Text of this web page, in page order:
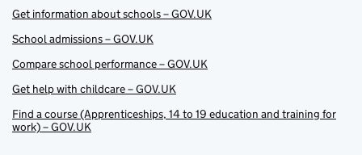
Get information about schools – GOV.UK
School admissions – GOV.UK
Compare school performance – GOV.UK
Get help with childcare – GOV.UK
Find a course (Apprenticeships, 14 to 19 education and training for
work) – GOV.UK